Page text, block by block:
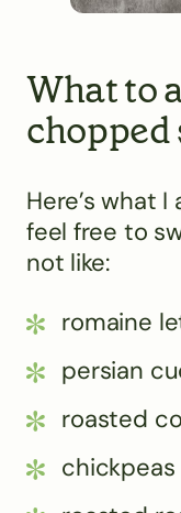
What to
chopped
Here’s what
feel free to
not like:
romaine
persian
roasted
chickpeas